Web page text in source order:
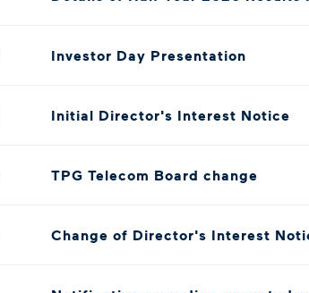
Investor Day Presentation
Initial Director's Interest Notice
TPG Telecom Board change
Change of Director's Interest